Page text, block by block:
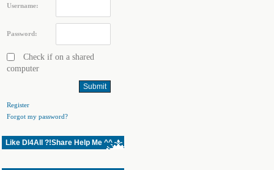
Username:
Password:
Check if on a shared
computer
Register
Forgot my password?
Like Dl4All ?!Share Help Me ^^